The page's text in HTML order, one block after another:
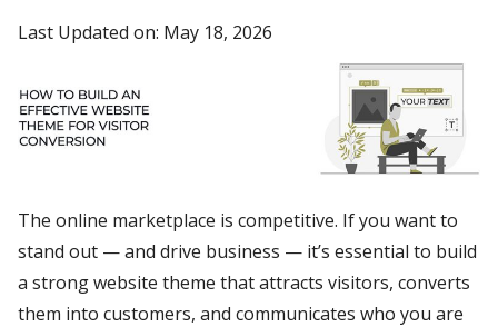
Last Updated on: May 18, 2026
The online marketplace is competitive. If you want to
stand out — and drive business — it’s essential to build
a strong website theme that attracts visitors, converts
them into customers, and communicates who you are